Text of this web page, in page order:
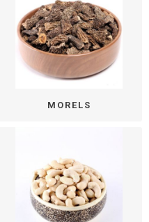
MORELS